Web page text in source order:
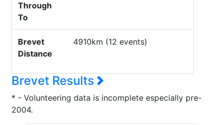
Through
To
Brevet
Distance
4910km (12 events)
Brevet Results
* - Volunteering data is incomplete especially pre-
2004.